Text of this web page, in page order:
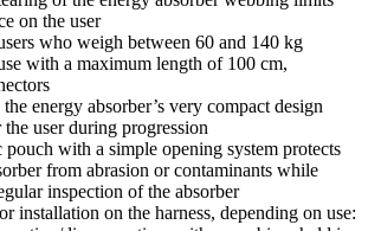
on the user
who weigh between 60 and 140 kg
with a maximum length of 100 cm,
energy absorber’s very compact design
the user during progression
with a simple opening system protects
from abrasion or contaminants while
inspection of the absorber
installation on the harness, depending on use: